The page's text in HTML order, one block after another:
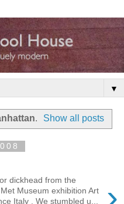
▼
. Show all posts
dickhead from the
Museum exhibition Art
Italy . We stumbled u...